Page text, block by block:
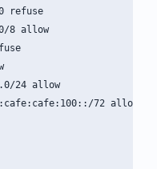
refuse
8 allow
24 allow
72 allow